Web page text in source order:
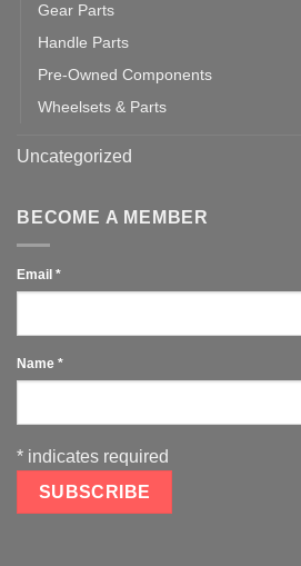
Gear Parts
Handle Parts
Pre-Owned Components
Wheelsets & Parts
Uncategorized
BECOME A MEMBER
Email *
Name *
* indicates required